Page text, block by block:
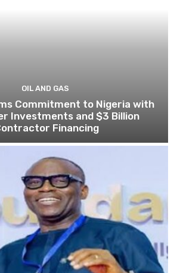
OIL AND GAS
Commitment to Nigeria with
Investments and $3 Billion
Financing